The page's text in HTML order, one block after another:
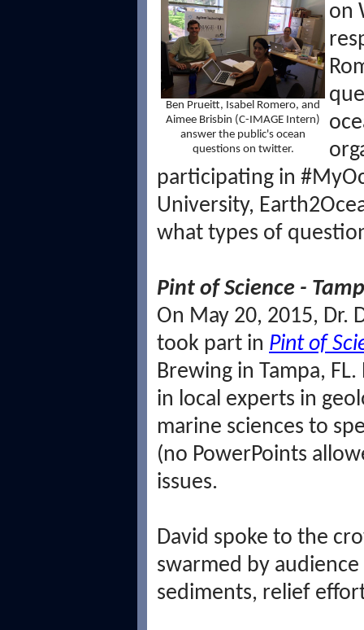
Ben Prueitt, Isabel Romero, and
Aimee Brisbin (C-IMAGE Intern)
answer the public's ocean
questions on twitter.
on
participating in
University,
what types of
Pint of Science -
On May 20, 2015, Dr.
took part in Pint of
Brewing in Tampa,
in local experts in
marine sciences to
(no PowerPoints
issues.
David spoke to the
swarmed by
sediments, relief